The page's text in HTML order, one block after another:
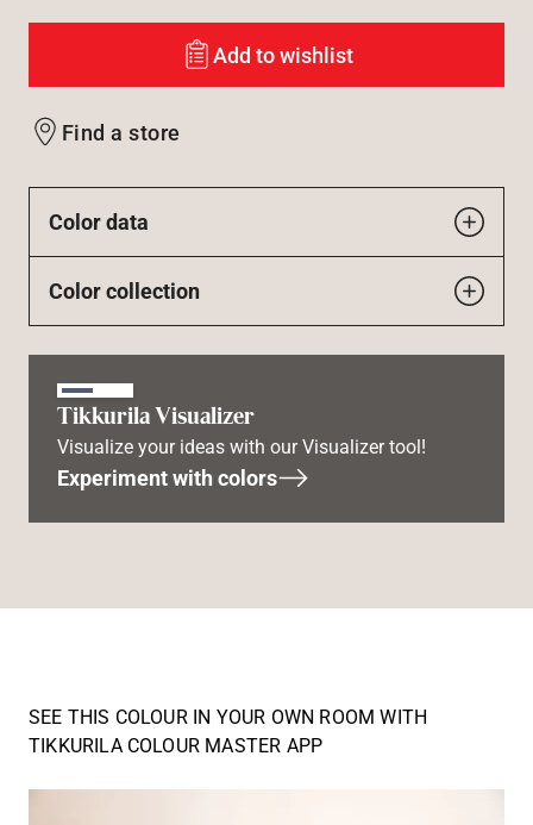
Add to wishlist
Find a store
Color data
Color collection
Tikkurila Visualizer
Visualize your ideas with our Visualizer tool!
Experiment with colors
SEE THIS COLOUR IN YOUR OWN ROOM WITH
TIKKURILA COLOUR MASTER APP